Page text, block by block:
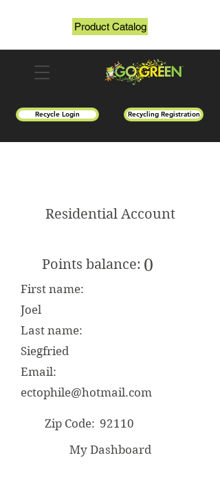
Recycle Login Recycling Registration
Product Catalog
Residential Account
Points balance: 0
First name:
Joel
Last name:
Siegfried
Email:
ectophile@hotmail.com
Zip Code: 92110
My Dashboard